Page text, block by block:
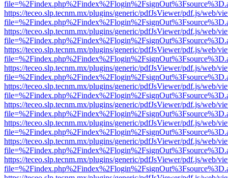
https://teceo.slp.tecnm.mx/plugins/generic/pdfJsViewer/pdf.js/web/
https://teceo.slp.tecnm.mx/plugins/generic/pdfJsViewer/pdf.js/web/
https://teceo.slp.tecnm.mx/plugins/generic/pdfJsViewer/pdf.js/web/
https://teceo.slp.tecnm.mx/plugins/generic/pdfJsViewer/pdf.js/web/
https://teceo.slp.tecnm.mx/plugins/generic/pdfJsViewer/pdf.js/web/
https://teceo.slp.tecnm.mx/plugins/generic/pdfJsViewer/pdf.js/web/
https://teceo.slp.tecnm.mx/plugins/generic/pdfJsViewer/pdf.js/web/
https://teceo.slp.tecnm.mx/plugins/generic/pdfJsViewer/pdf.js/web/
https://teceo.slp.tecnm.mx/plugins/generic/pdfJsViewer/pdf.js/web/